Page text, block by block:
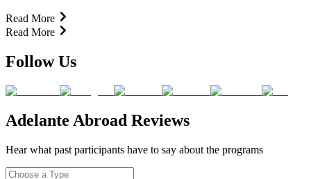
Read More
Read More
Follow Us
Adelante Abroad Reviews
Hear what past participants have to say about the programs